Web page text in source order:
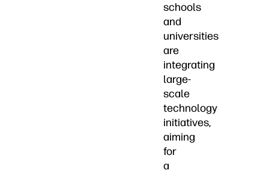
schools
and
universities
are
integrating
large-
scale
technology
initiatives,
aiming
for
a